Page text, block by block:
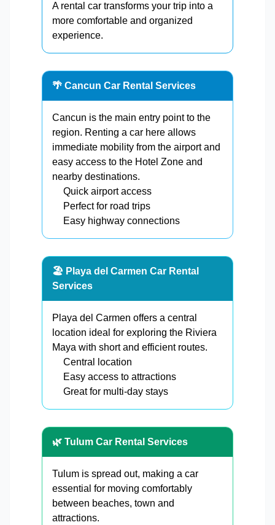
A rental car transforms your trip into a
more comfortable and organized
experience.
🌴 Cancun Car Rental Services
Cancun is the main entry point to the
region. Renting a car here allows
immediate mobility from the airport and
easy access to the Hotel Zone and
nearby destinations.
Quick airport access
Perfect for road trips
Easy highway connections
🏖️ Playa del Carmen Car Rental
Services
Playa del Carmen offers a central
location ideal for exploring the Riviera
Maya with short and efficient routes.
Central location
Easy access to attractions
Great for multi-day stays
🌿 Tulum Car Rental Services
Tulum is spread out, making a car
essential for moving comfortably
between beaches, town and
attractions.